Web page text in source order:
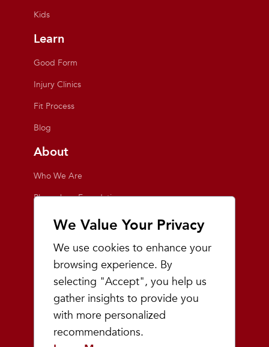
We Value Your Privacy
We use cookies to enhance your
browsing experience. By
selecting "Accept", you help us
gather insights to provide you
with more personalized
recommendations.
Kids
Learn
Good Form
Injury Clinics
Fit Process
Blog
About
Who We Are
Playmakers Foundation
Giving Back
Inside the Store
Events
Team Playmakers
Playmakers Races
Community